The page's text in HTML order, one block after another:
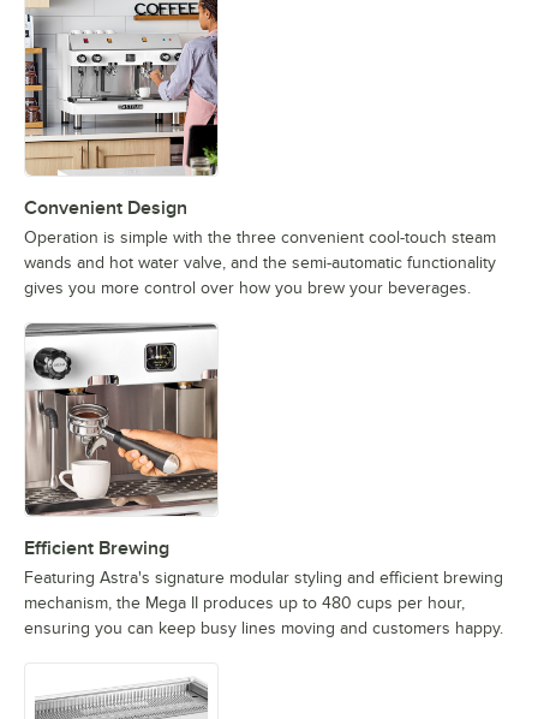
Convenient Design
Operation is simple with the three convenient cool-touch steam
wands and hot water valve, and the semi-automatic functionality
gives you more control over how you brew your beverages.
Efficient Brewing
Featuring Astra's signature modular styling and efficient brewing
mechanism, the Mega II produces up to 480 cups per hour,
ensuring you can keep busy lines moving and customers happy.